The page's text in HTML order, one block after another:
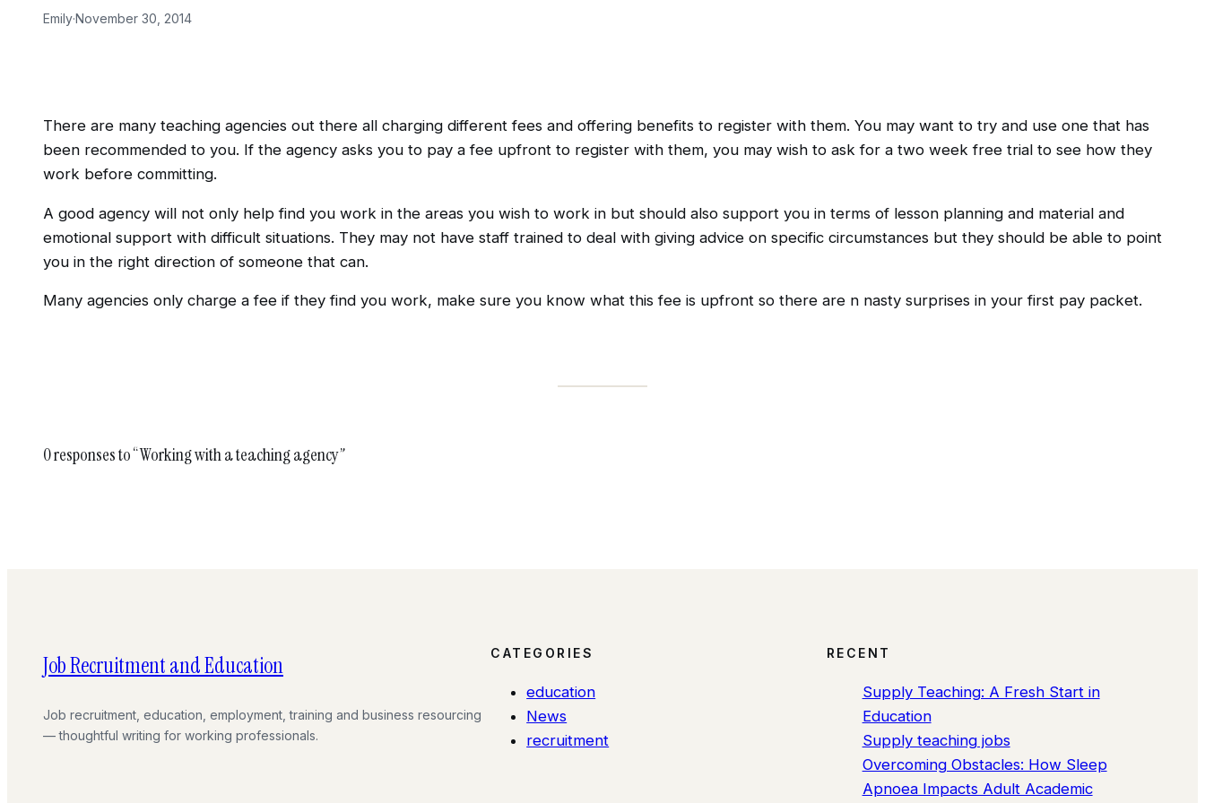
Emily·November 30, 2014
There are many teaching agencies out there all charging different fees and offering benefits to register with them. You may want to try and use one that has
been recommended to you. If the agency asks you to pay a fee upfront to register with them, you may wish to ask for a two week free trial to see how they
work before committing.
A good agency will not only help find you work in the areas you wish to work in but should also support you in terms of lesson planning and material and
emotional support with difficult situations. They may not have staff trained to deal with giving advice on specific circumstances but they should be able to point
you in the right direction of someone that can.
Many agencies only charge a fee if they find you work, make sure you know what this fee is upfront so there are n nasty surprises in your first pay packet.
0 responses to “Working with a teaching agency”
Job Recruitment and Education
Job recruitment, education, employment, training and business resourcing
— thoughtful writing for working professionals.
CATEGORIES
education
News
recruitment
RECENT
Supply Teaching: A Fresh Start in
Education
Supply teaching jobs
Overcoming Obstacles: How Sleep
Apnoea Impacts Adult Academic